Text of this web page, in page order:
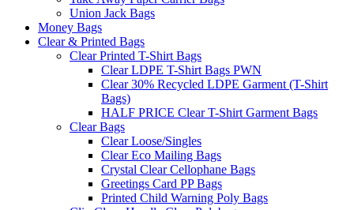
Union Jack Bags
Money Bags
Clear & Printed Bags
Clear Printed T-Shirt Bags
Clear LDPE T-Shirt Bags PWN
Clear 30% Recycled LDPE Garment (T-Shirt
Bags)
HALF PRICE Clear T-Shirt Garment Bags
Clear Bags
Clear Loose/Singles
Clear Eco Mailing Bags
Crystal Clear Cellophane Bags
Greetings Card PP Bags
Printed Child Warning Poly Bags